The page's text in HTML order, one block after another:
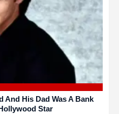
And His Dad Was A Bank
Star